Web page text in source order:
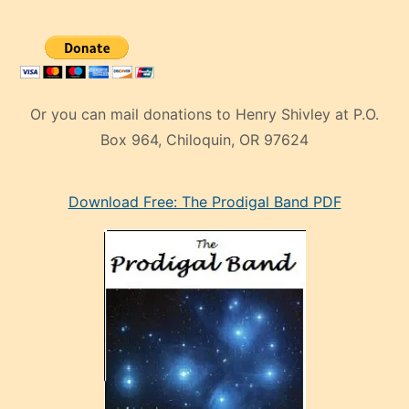
Or you can mail donations to Henry Shivley at P.O.
Box 964, Chiloquin, OR 97624
mankenDownload Free: The Prodigal Band PDF